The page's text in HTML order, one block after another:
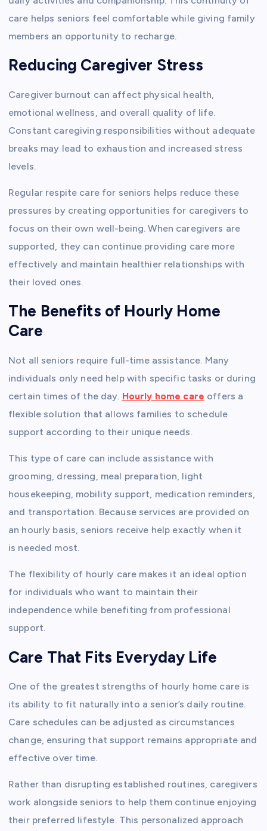
care helps seniors feel comfortable while giving family
members an opportunity to recharge.
Reducing Caregiver Stress
Caregiver burnout can affect physical health,
emotional wellness, and overall quality of life.
Constant caregiving responsibilities without adequate
breaks may lead to exhaustion and increased stress
levels.
Regular respite care for seniors helps reduce these
pressures by creating opportunities for caregivers to
focus on their own well-being. When caregivers are
supported, they can continue providing care more
effectively and maintain healthier relationships with
their loved ones.
The Benefits of Hourly Home
Care
Not all seniors require full-time assistance. Many
individuals only need help with specific tasks or during
certain times of the day. Hourly home care offers a
flexible solution that allows families to schedule
support according to their unique needs.
This type of care can include assistance with
grooming, dressing, meal preparation, light
housekeeping, mobility support, medication reminders,
and transportation. Because services are provided on
an hourly basis, seniors receive help exactly when it
is needed most.
The flexibility of hourly care makes it an ideal option
for individuals who want to maintain their
independence while benefiting from professional
support.
Care That Fits Everyday Life
One of the greatest strengths of hourly home care is
its ability to fit naturally into a senior’s daily routine.
Care schedules can be adjusted as circumstances
change, ensuring that support remains appropriate and
effective over time.
Rather than disrupting established routines, caregivers
work alongside seniors to help them continue enjoying
their preferred lifestyle. This personalized approach